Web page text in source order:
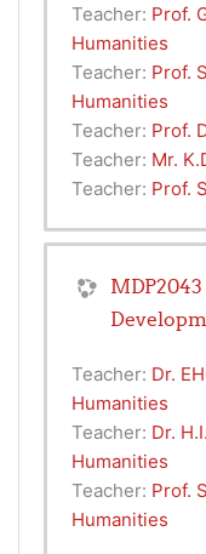
Teacher: Prof.
Humanities
Teacher: Prof.
Humanities
Teacher: Prof.
Teacher: Mr.
Teacher: Prof.
Teacher: Dr.
Humanities
Teacher: Dr.
Humanities
Teacher: Prof.
Humanities